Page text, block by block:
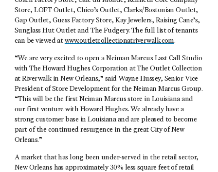
Store, LOFT Outlet, Chico’s Outlet, Clarks/Bostonian Outlet,
Gap Outlet, Guess Factory Store, Kay Jewelers, Raising Cane’s,
Sunglass Hut Outlet and The Fudgery. The full list of tenants
can be viewed at www.outletcollectionatriverwalk.com.
“We are very excited to open a Neiman Marcus Last Call Studio
with The Howard Hughes Corporation at The Outlet Collection
at Riverwalk in New Orleans,” said Wayne Hussey, Senior Vice
President of Store Development for the Neiman Marcus Group.
“This will be the first Neiman Marcus store in Louisiana and
our first venture with Howard Hughes. We already have a
strong customer base in Louisiana and are pleased to become
part of the continued resurgence in the great City of New
Orleans.”
A market that has long been under-served in the retail sector,
New Orleans has approximately 30% less square feet of retail